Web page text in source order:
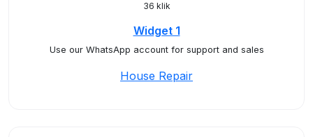
36 klik
Widget 1
Use our WhatsApp account for support and sales
House Repair